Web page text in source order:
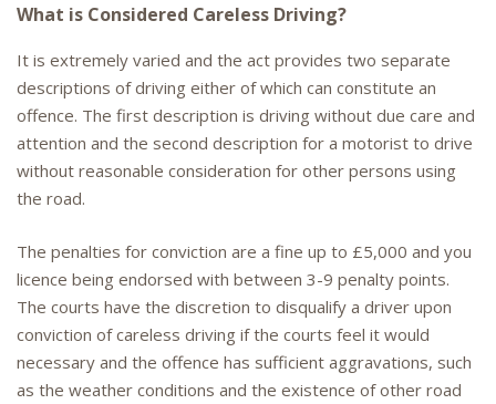
What is Considered Careless Driving?
It is extremely varied and the act provides two separate
descriptions of driving either of which can constitute an
offence. The first description is driving without due care and
attention and the second description for a motorist to drive
without reasonable consideration for other persons using
the road.
The penalties for conviction are a fine up to £5,000 and you
licence being endorsed with between 3-9 penalty points.
The courts have the discretion to disqualify a driver upon
conviction of careless driving if the courts feel it would
necessary and the offence has sufficient aggravations, such
as the weather conditions and the existence of other road